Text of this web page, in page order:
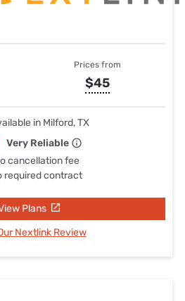
Prices from
$45
in Milford, TX
Very Reliable
cancellation fee
required contract
Plans
Nextlink Review